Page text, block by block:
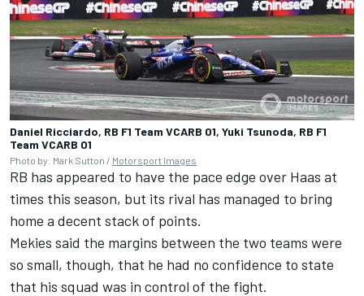
Daniel Ricciardo, RB F1 Team VCARB 01, Yuki Tsunoda, RB F1
Team VCARB 01
Photo by: Mark Sutton / Motorsport Images
RB has appeared to have the pace edge over Haas at
times this season, but its rival has managed to bring
home a decent stack of points.
Mekies said the margins between the two teams were
so small, though, that he had no confidence to state
that his squad was in control of the fight.